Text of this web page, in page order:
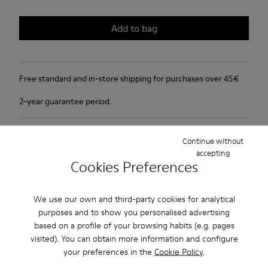
Cookies Preferences
We use our own and third-party cookies for analytical
purposes and to show you personalised advertising
based on a profile of your browsing habits (e.g. pages
visited). You can obtain more information and configure
your preferences in the Cookie Policy.
Continue without
accepting
Add to bag
Free standard and in-store shipping for purchases over 45€
2-year guarantee period.
1913 has everything a city walker could wish for: excellent
durability, great grip and a look that says butter wouldn't melt
lightly waxed smooth leather.Colour: black and khaki.
Features
Leather-lined insole: extra comfort